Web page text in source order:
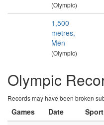
(Olympic)
1,500
metres,
Men
(Olympic)
Olympic
Records may have been broken
Games Date Sport